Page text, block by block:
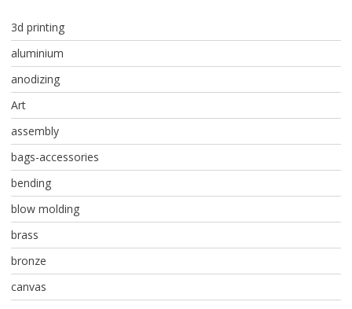
3d printing
aluminium
anodizing
Art
assembly
bags-accessories
bending
blow molding
brass
bronze
canvas